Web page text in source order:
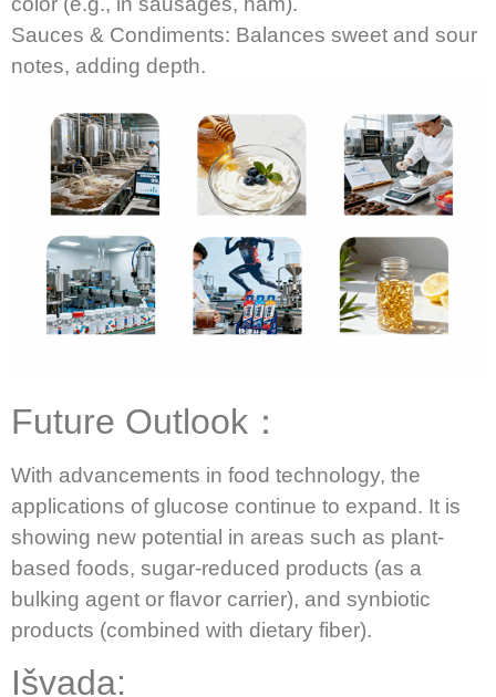
Sauces & Condiments: Balances sweet and sour
notes, adding depth.
Future Outlook：
With advancements in food technology, the
applications of glucose continue to expand. It is
showing new potential in areas such as plant-
based foods, sugar-reduced products (as a
bulking agent or flavor carrier), and synbiotic
products (combined with dietary fiber).
Išvada: